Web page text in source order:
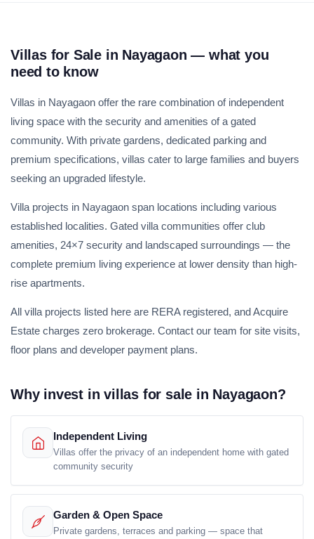
Villas for Sale in Nayagaon — what you
need to know
Villas in Nayagaon offer the rare combination of independent
living space with the security and amenities of a gated
community. With private gardens, dedicated parking and
premium specifications, villas cater to large families and buyers
seeking an upgraded lifestyle.
Villa projects in Nayagaon span locations including various
established localities. Gated villa communities offer club
amenities, 24×7 security and landscaped surroundings — the
complete premium living experience at lower density than high-
rise apartments.
All villa projects listed here are RERA registered, and Acquire
Estate charges zero brokerage. Contact our team for site visits,
floor plans and developer payment plans.
Why invest in villas for sale in Nayagaon?
Independent Living
Villas offer the privacy of an independent home with gated
community security
Garden & Open Space
Private gardens, terraces and parking — space that